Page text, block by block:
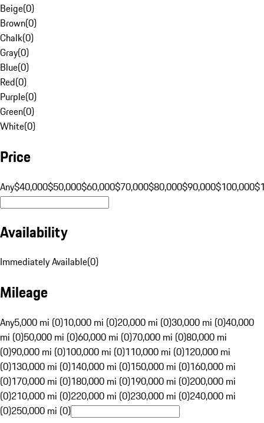
Beige(0)
Brown(0)
Chalk(0)
Gray(0)
Blue(0)
Red(0)
Purple(0)
Green(0)
White(0)
Price
Any$40,000$50,000$60,000$70,000$80,000$90,000$100,000
Availability
Immediately Available(0)
Mileage
Any5,000 mi (0)10,000 mi (0)20,000 mi (0)30,000 mi (0)40,000
mi (0)50,000 mi (0)60,000 mi (0)70,000 mi (0)80,000 mi
(0)90,000 mi (0)100,000 mi (0)110,000 mi (0)120,000 mi
(0)130,000 mi (0)140,000 mi (0)150,000 mi (0)160,000 mi
(0)170,000 mi (0)180,000 mi (0)190,000 mi (0)200,000 mi
(0)210,000 mi (0)220,000 mi (0)230,000 mi (0)240,000 mi
(0)250,000 mi (0)